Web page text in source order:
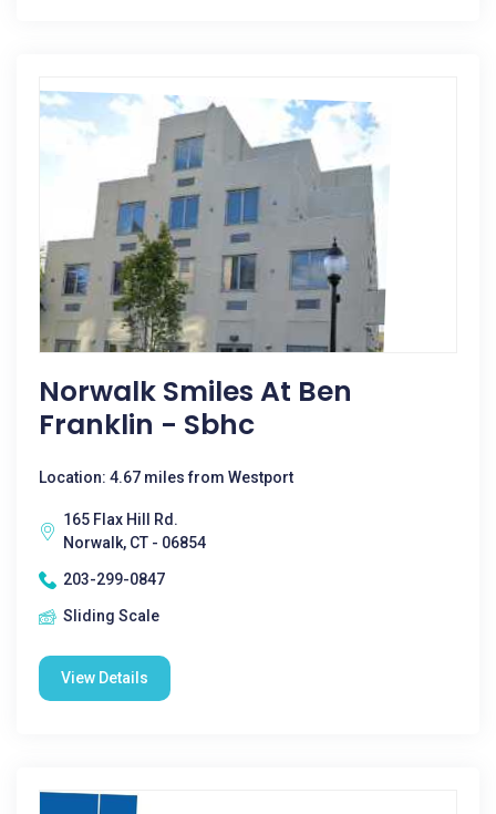
Norwalk Smiles At Ben
Franklin - Sbhc
Location: 4.67 miles from Westport
165 Flax Hill Rd.
Norwalk, CT - 06854
203-299-0847
Sliding Scale
View Details